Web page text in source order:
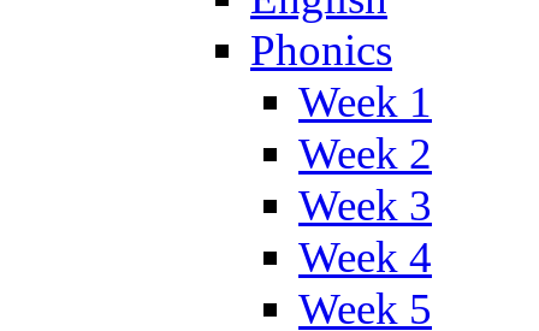
Phonics
Week 1
Week 2
Week 3
Week 4
Week 5